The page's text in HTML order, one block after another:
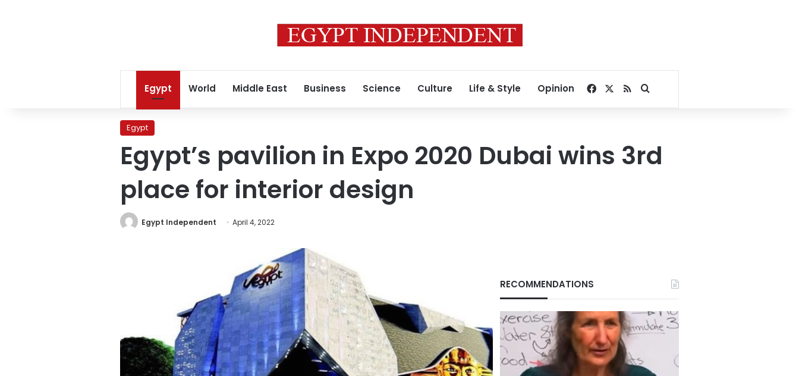
Egypt World Middle East Business Science Culture Life & Style Opinion Facebook
RSSSearch for
Egypt
Egypt’s pavilion in Expo 2020 Dubai wins 3rd
place for interior design
Egypt Independent April 4, 2022
RECOMMENDATIONS